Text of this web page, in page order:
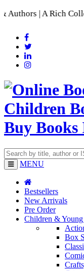
of Indian
MENU
Bestsellers
New Arrivals
Pre Order
Children &
Box